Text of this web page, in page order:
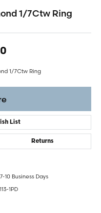
1/7Ctw Ring
1/7Ctw Ring
List
Returns
10 Business Days
1PD